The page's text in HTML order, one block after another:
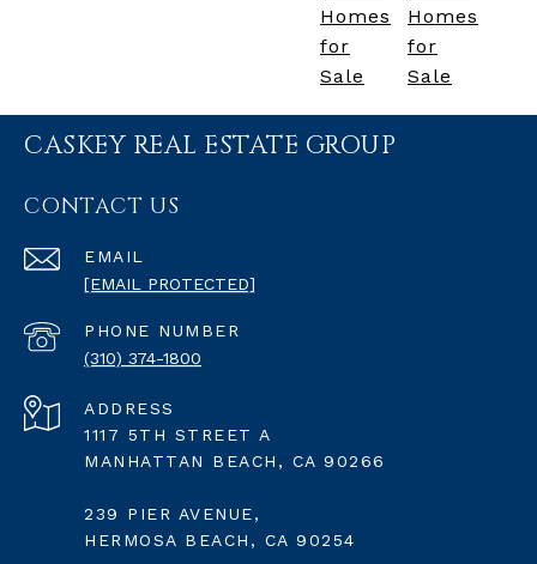
Homes
for
Sale
Homes
for
Sale
CASKEY REAL ESTATE GROUP
CONTACT US
EMAIL
[EMAIL PROTECTED]
PHONE NUMBER
(310) 374-1800
ADDRESS
1117 5TH STREET A
MANHATTAN BEACH, CA 90266
239 PIER AVENUE,
HERMOSA BEACH, CA 90254